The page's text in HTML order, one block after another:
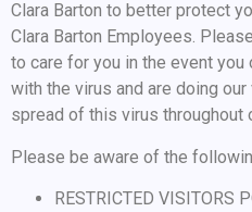
Clara Barton to better protect
Clara Barton Employees.
to care for you in the event you
with the virus and are doing
spread of this virus throughout
Please be aware of the
RESTRICTED VISITORS